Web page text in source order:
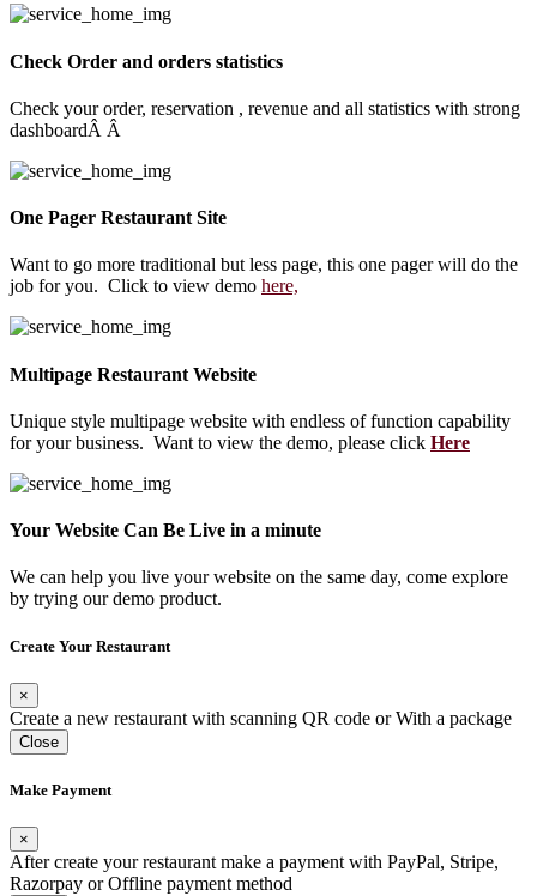
Check Order and orders statistics
Check your order, reservation , revenue and all statistics with strong
dashboardÂ Â
One Pager Restaurant Site
Want to go more traditional but less page, this one pager will do the
job for you. Click to view demo here,
Multipage Restaurant Website
Unique style multipage website with endless of function capability
for your business. Want to view the demo, please click Here
Your Website Can Be Live in a minute
We can help you live your website on the same day, come explore
by trying our demo product.
Create Your Restaurant
×
Create a new restaurant with scanning QR code or With a package
Close
Make Payment
×
After create your restaurant make a payment with PayPal, Stripe,
Razorpay or Offline payment method